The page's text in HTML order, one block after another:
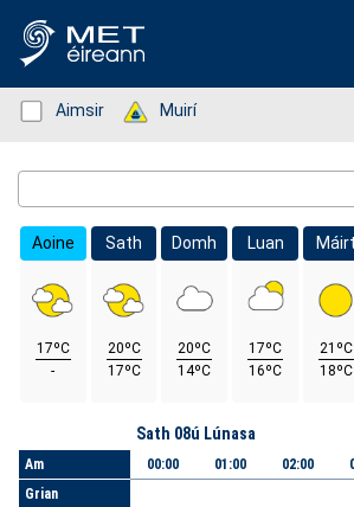
Status: Green
Aimsir Status: Green
Muirí
Aoine
17ºC
-
Sath
20ºC
17ºC
Domh
20ºC
14ºC
Luan
17ºC
16ºC
Máirt
21ºC
18ºC
Am
Grian
Sath 08ú Lúnasa
00:00 01:00 02:00